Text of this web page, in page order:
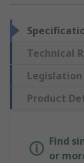
Technical
Legislation
Product
Find
or